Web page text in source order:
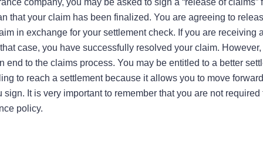
company, you may be asked to sign a “release of claims”
that your claim has been finalized. You are agreeing to
in exchange for your settlement check. If you are receiving
case, you have successfully resolved your claim.
to the claims process. You may be entitled to a better
to reach a settlement because it allows you to move
It is very important to remember that you are not required
policy.